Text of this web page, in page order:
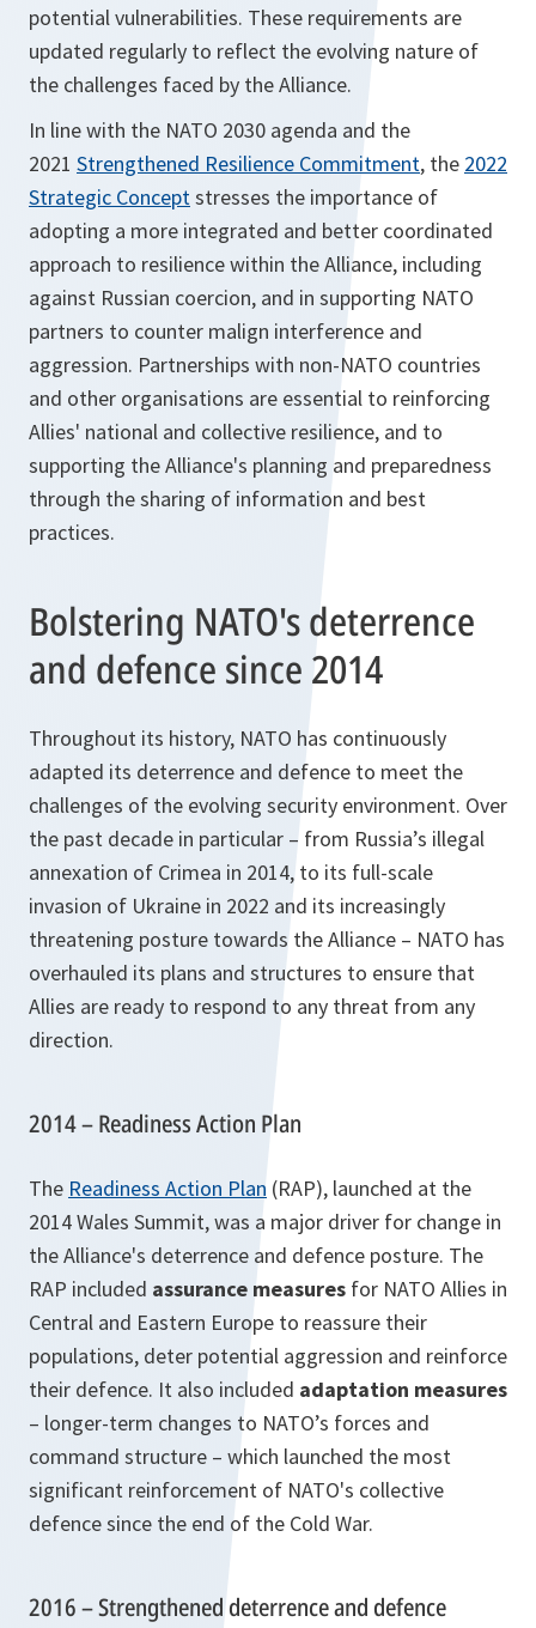
potential vulnerabilities. These requirements are
updated regularly to reflect the evolving nature of
the challenges faced by the Alliance.
In line with the NATO 2030 agenda and the
2021 Strengthened Resilience Commitment, the 2022
Strategic Conceptstresses the importance of
adopting a more integrated and better coordinated
approach to resilience within the Alliance, including
against Russian coercion, and in supporting NATO
partners to counter malign interference and
aggression. Partnerships with non-NATO countries
and other organisations are essential to reinforcing
Allies' national and collective resilience, and to
supporting the Alliance's planning and preparedness
through the sharing of information and best
practices.
Bolstering NATO's deterrence
and defence since 2014
Throughout its history, NATO has continuously
adapted its deterrence and defence to meet the
challenges of the evolving security environment. Over
the past decade in particular – from Russia’s illegal
annexation of Crimea in 2014, to its full-scale
invasion of Ukraine in 2022 and its increasingly
threatening posture towards the Alliance – NATO has
overhauled its plans and structures to ensure that
Allies are ready to respond to any threat from any
direction.
2014 – Readiness Action Plan
The Readiness Action Plan (RAP), launched at the
2014 Wales Summit, was a major driver for change in
the Alliance's deterrence and defence posture. The
RAP included assurance measures for NATO Allies in
Central and Eastern Europe to reassure their
populations, deter potential aggression and reinforce
their defence. It also included adaptation measures
– longer-term changes to NATO’s forces and
command structure – which launched the most
significant reinforcement of NATO's collective
defence since the end of the Cold War.
2016 – Strengthened deterrence and defence